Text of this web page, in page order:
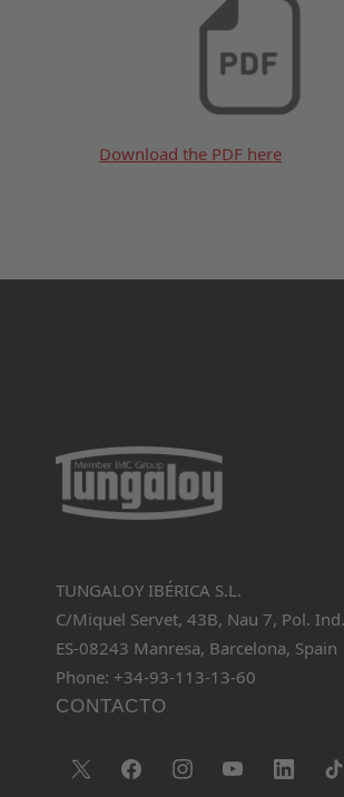
Download the PDF here
TUNGALOY IBÉRICA S.L.
C/Miquel Servet, 43B, Nau 7, Pol.
ES-08243 Manresa, Barcelona, Spain
Phone: +34-93-113-13-60
CONTACTO